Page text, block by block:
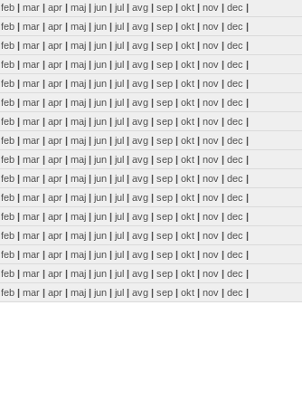
feb | mar | apr | maj | jun | jul | avg | sep | okt | nov | dec |
feb | mar | apr | maj | jun | jul | avg | sep | okt | nov | dec |
feb | mar | apr | maj | jun | jul | avg | sep | okt | nov | dec |
feb | mar | apr | maj | jun | jul | avg | sep | okt | nov | dec |
feb | mar | apr | maj | jun | jul | avg | sep | okt | nov | dec |
feb | mar | apr | maj | jun | jul | avg | sep | okt | nov | dec |
feb | mar | apr | maj | jun | jul | avg | sep | okt | nov | dec |
feb | mar | apr | maj | jun | jul | avg | sep | okt | nov | dec |
feb | mar | apr | maj | jun | jul | avg | sep | okt | nov | dec |
feb | mar | apr | maj | jun | jul | avg | sep | okt | nov | dec |
feb | mar | apr | maj | jun | jul | avg | sep | okt | nov | dec |
feb | mar | apr | maj | jun | jul | avg | sep | okt | nov | dec |
feb | mar | apr | maj | jun | jul | avg | sep | okt | nov | dec |
feb | mar | apr | maj | jun | jul | avg | sep | okt | nov | dec |
feb | mar | apr | maj | jun | jul | avg | sep | okt | nov | dec |
feb | mar | apr | maj | jun | jul | avg | sep | okt | nov | dec |